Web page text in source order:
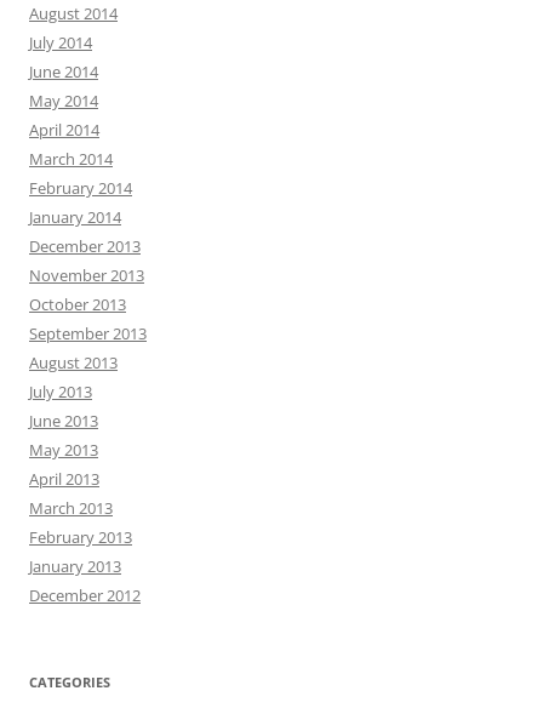
August 2014
July 2014
June 2014
May 2014
April 2014
March 2014
February 2014
January 2014
December 2013
November 2013
October 2013
September 2013
August 2013
July 2013
June 2013
May 2013
April 2013
March 2013
February 2013
January 2013
December 2012
CATEGORIES